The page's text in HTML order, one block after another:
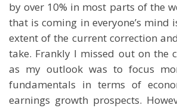
by over 10% in most parts of the
that is coming in everyone’s mind
extent of the current correction
take. Frankly I missed out on the
as my outlook was to focus
fundamentals in terms of
earnings growth prospects.